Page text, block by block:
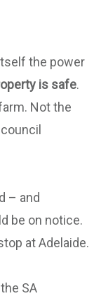
the power
is safe.
Not the
– and
be on notice.
at Adelaide.
SA